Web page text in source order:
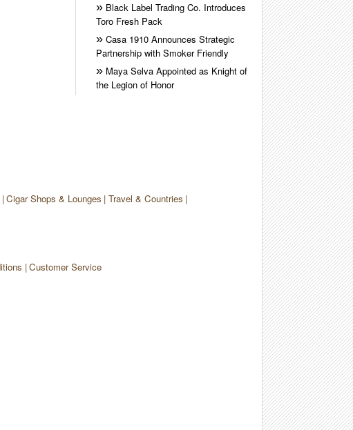
Black Label Trading Co. Introduces
Toro Fresh Pack
Casa 1910 Announces Strategic
Partnership with Smoker Friendly
Maya Selva Appointed as Knight of
the Legion of Honor
Cigar Shops & Lounges Travel & Countries
Customer Service